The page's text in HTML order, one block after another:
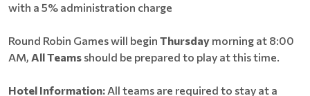
with a 5% administration charge
Round Robin Games will begin Thursday morning at 8:00
AM, All Teams should be prepared to play at this time.
Hotel Information: All teams are required to stay at a